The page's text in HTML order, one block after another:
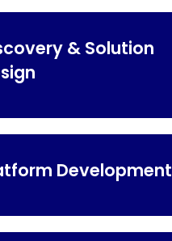
& Solution
Development